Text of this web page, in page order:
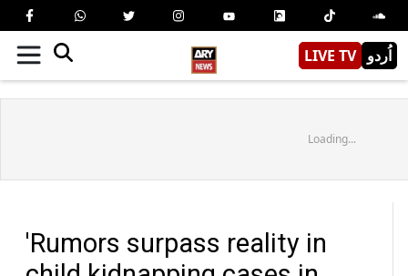
LIVE TV اُردو
Loading...
'Rumors surpass reality in